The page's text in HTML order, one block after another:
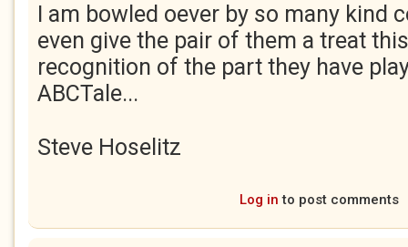
I am bowled oever by so many kind
even give the pair of them a treat
recognition of the part they have
ABCTale...
Steve Hoselitz
Log in to post comments